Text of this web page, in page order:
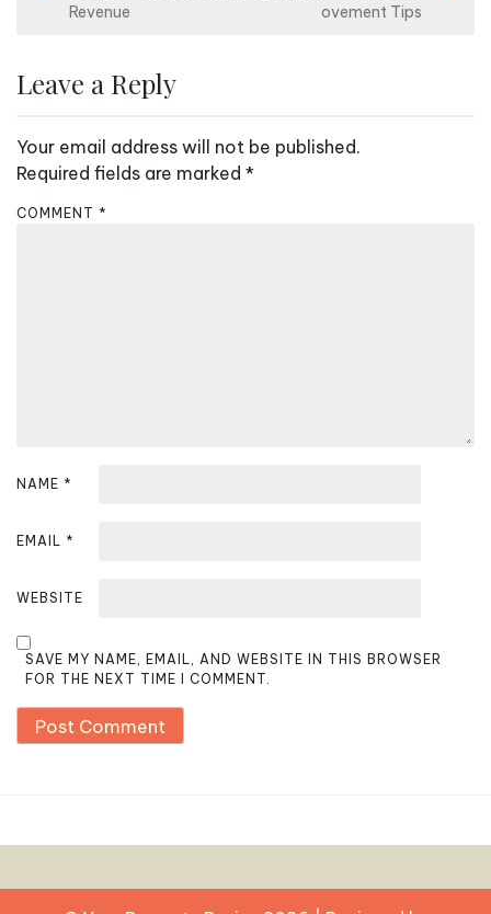
n
v
i
g
Revenue
ovement Tips
Leave a Reply
Your email address will not be published.
Required fields are marked *
COMMENT *
NAME *
EMAIL *
WEBSITE
SAVE MY NAME, EMAIL, AND WEBSITE IN THIS BROWSER
FOR THE NEXT TIME I COMMENT.